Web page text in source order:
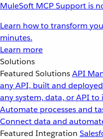
MuleSoft MCP Support is
Learn how to transform
minutes.
Learn more
Solutions
Featured SolutionsAPI
any API, built and
any system, data, or API to
Automate processes and
Connect data and
Featured Integration